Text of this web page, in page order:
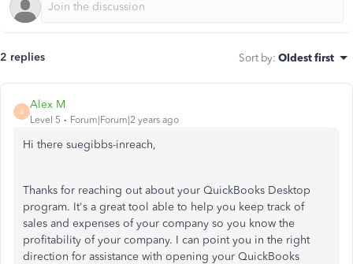
2 replies Sort by: Oldest first
A
Alex M
Level 5 Forum|Forum|2 years ago
Hi there suegibbs-inreach,
Thanks for reaching out about your QuickBooks Desktop
program. It's a great tool able to help you keep track of
sales and expenses of your company so you know the
profitability of your company. I can point you in the right
direction for assistance with opening your QuickBooks